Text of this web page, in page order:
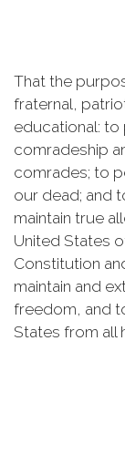
That the
fraternal,
educational: to
comradeship
comrades; to
our dead; and
maintain true
United States
Constitution
maintain and
freedom, and
States from all